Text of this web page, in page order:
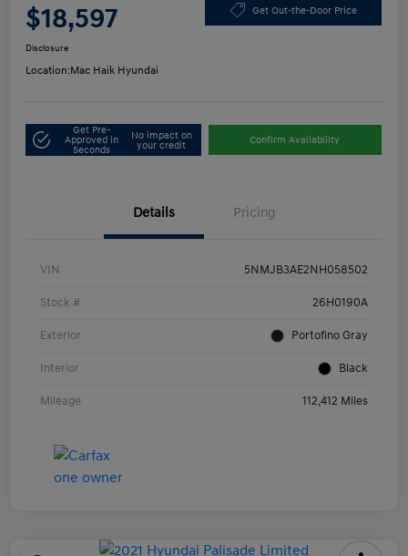
$18,597 Get Out-the-Door Price
Disclosure
Location:Mac Haik Hyundai
Get Pre-
Approved in
Seconds
No impact on
your credit
Confirm Availability
Details Pricing
VIN 5NMJB3AE2NH058502
Stock # 26H0190A
Exterior Portofino Gray
Interior Black
Mileage 112,412 Miles